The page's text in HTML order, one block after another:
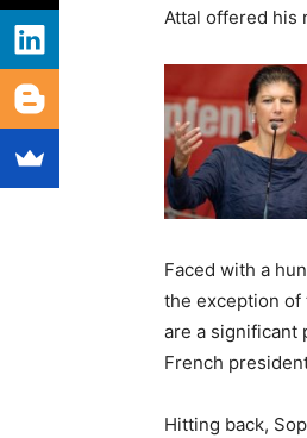
Attal offered his
Faced with a
the exception of
are a significant
French
Hitting back,